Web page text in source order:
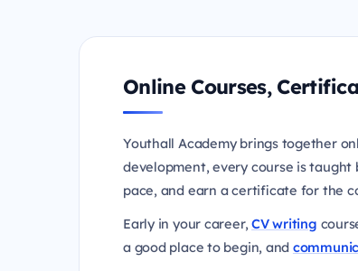
Online Courses,
Youthall Academy brings together
development, every course is
pace, and earn a certificate for the
Early in your career,CV writing
a good place to begin, and